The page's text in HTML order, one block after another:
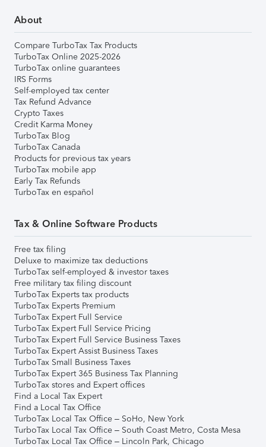
About
Compare TurboTax Tax Products
TurboTax Online 2025-2026
TurboTax online guarantees
IRS Forms
Self-employed tax center
Tax Refund Advance
Crypto Taxes
Credit Karma Money
TurboTax Blog
TurboTax Canada
Products for previous tax years
TurboTax mobile app
Early Tax Refunds
TurboTax en español
Tax & Online Software Products
Free tax filing
Deluxe to maximize tax deductions
TurboTax self-employed & investor taxes
Free military tax filing discount
TurboTax Experts tax products
TurboTax Experts Premium
TurboTax Expert Full Service
TurboTax Expert Full Service Pricing
TurboTax Expert Full Service Business Taxes
TurboTax Expert Assist Business Taxes
TurboTax Small Business Taxes
TurboTax Expert 365 Business Tax Planning
TurboTax stores and Expert offices
Find a Local Tax Expert
Find a Local Tax Office
TurboTax Local Tax Office – SoHo, New York
TurboTax Local Tax Office – South Coast Metro, Costa Mesa
TurboTax Local Tax Office – Lincoln Park, Chicago